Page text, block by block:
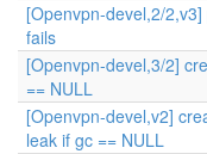
[Openvpn-devel,2/
fails
[Openvpn-devel,3/2]
== NULL
[Openvpn-devel,v2]
leak if gc == NULL